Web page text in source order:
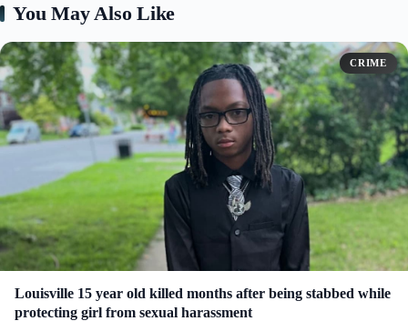
You May Also Like
CRIME
Louisville 15 year old killed months after being stabbed while
protecting girl from sexual harassment